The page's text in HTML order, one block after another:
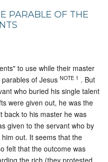
PARABLE OF THE
to use while their master
of Jesus NOTE 1 . But
who buried his single talent
were given out, he was the
back to his master he was
given to the servant who by
out. It seems that the
felt that the outcome was
the rich (they protested,